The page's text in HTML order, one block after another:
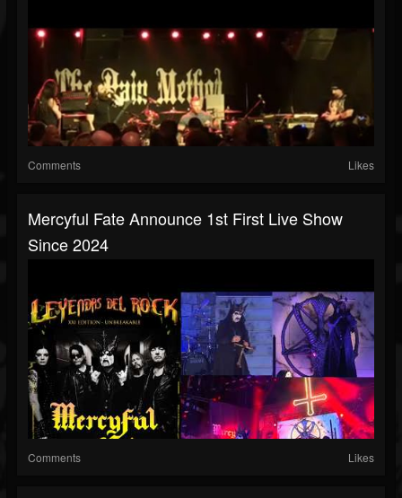
Comments Likes
Mercyful Fate Announce 1st First Live Show
Since 2024
Comments Likes